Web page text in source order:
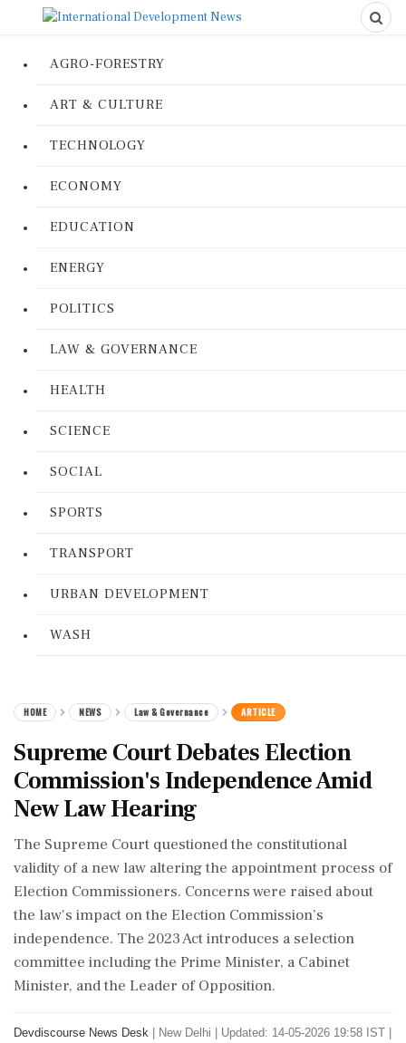
AGRO-FORESTRY
ART & CULTURE
TECHNOLOGY
ECONOMY
EDUCATION
ENERGY
POLITICS
LAW & GOVERNANCE
HEALTH
SCIENCE
SOCIAL
SPORTS
TRANSPORT
URBAN DEVELOPMENT
WASH
HOME NEWS Law & Governance ARTICLE
Supreme Court Debates Election
Commission's Independence Amid
New Law Hearing
The Supreme Court questioned the constitutional
validity of a new law altering the appointment process of
Election Commissioners. Concerns were raised about
the law's impact on the Election Commission’s
independence. The 2023 Act introduces a selection
committee including the Prime Minister, a Cabinet
Minister, and the Leader of Opposition.
Devdiscourse News Desk New Delhi
Updated: 14-05-2026 19:58 IST |